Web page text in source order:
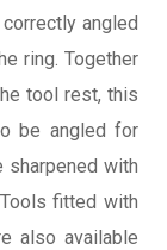
angled
ring. Together
tool rest, this
be angled for
with
fitted with
also available